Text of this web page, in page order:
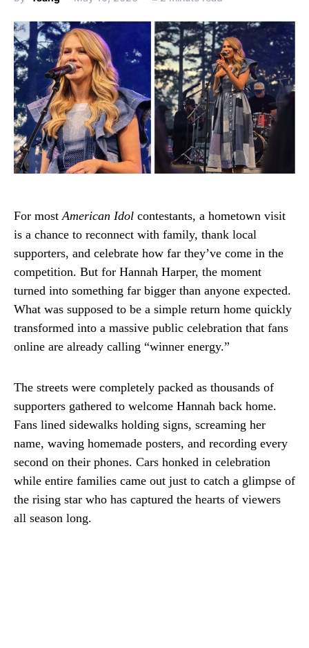
For mostAmerican Idol contestants, a hometown visit
is a chance to reconnect with family, thank local
supporters, and celebrate how far they’ve come in the
competition. But for Hannah Harper, the moment
turned into something far bigger than anyone expected.
What was supposed to be a simple return home quickly
transformed into a massive public celebration that fans
online are already calling “winner energy.”
The streets were completely packed as thousands of
supporters gathered to welcome Hannah back home.
Fans lined sidewalks holding signs, screaming her
name, waving homemade posters, and recording every
second on their phones. Cars honked in celebration
while entire families came out just to catch a glimpse of
the rising star who has captured the hearts of viewers
all season long.